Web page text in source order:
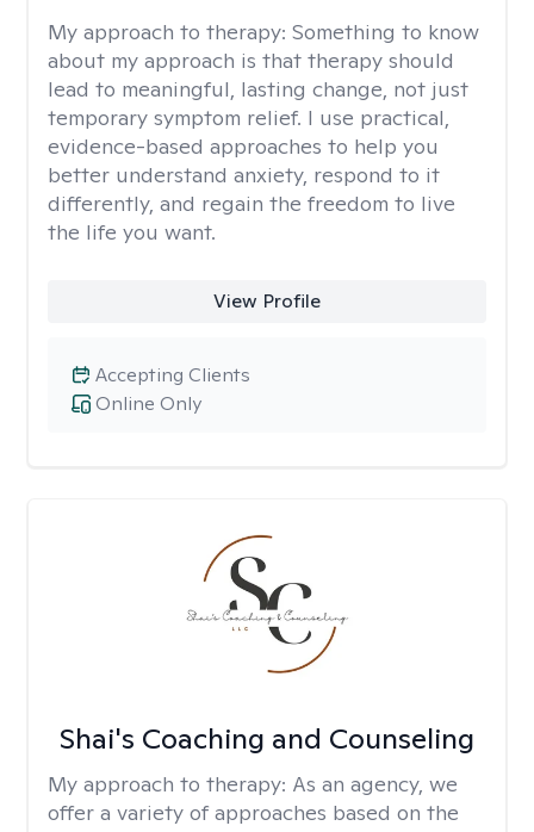
My approach to therapy: Something to know
about my approach is that therapy should
lead to meaningful, lasting change, not just
temporary symptom relief. I use practical,
evidence-based approaches to help you
better understand anxiety, respond to it
differently, and regain the freedom to live
the life you want.
View Profile
Online Only
Accepting Clients
Shai's Coaching and Counseling
My approach to therapy: As an agency, we
offer a variety of approaches based on the